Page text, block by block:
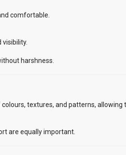
comfortable.
visibility.
harshness.
textures, and patterns,
are equally important.